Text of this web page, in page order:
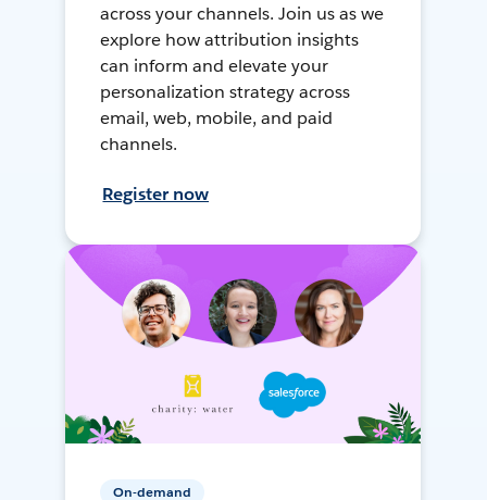
across your channels. Join us as we
explore how attribution insights
can inform and elevate your
personalization strategy across
email, web, mobile, and paid
channels.
Register now
On-demand